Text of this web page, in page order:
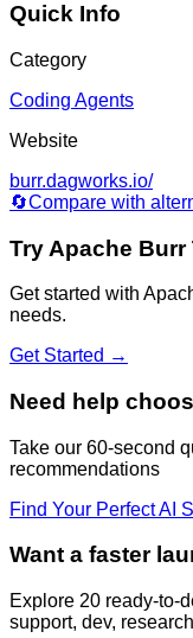
Quick Info
Category
Coding Agents
Website
burr.dagworks.io/
🔄Compare with
Try Apache Burr
Get started with
needs.
Get Started →
Need help
Take our 60-second
recommendations
Find Your Perfect AI
Want a faster
Explore 20 ready-to-
support, dev,